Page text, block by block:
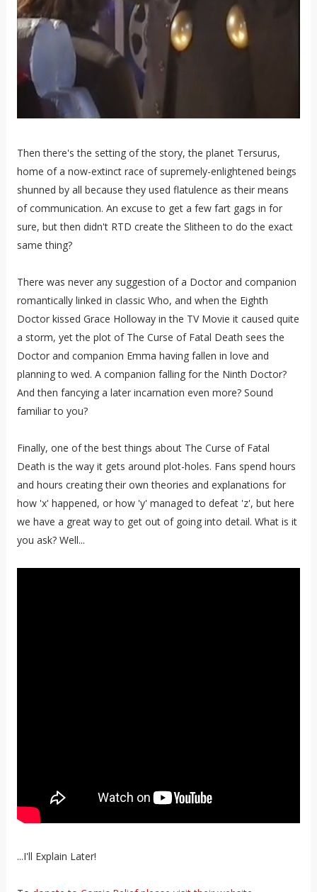
Then there's the setting of the story, the planet Tersurus,
home of a now-extinct race of supremely-enlightened beings
shunned by all because they used flatulence as their means
of communication. An excuse to get a few fart gags in for
sure, but then didn't RTD create the Slitheen to do the exact
same thing?
There was never any suggestion of a Doctor and companion
romantically linked in classic Who, and when the Eighth
Doctor kissed Grace Holloway in the TV Movie it caused quite
a storm, yet the plot of The Curse of Fatal Death sees the
Doctor and companion Emma having fallen in love and
planning to wed. A companion falling for the Ninth Doctor?
And then fancying a later incarnation even more? Sound
familiar to you?
Finally, one of the best things about The Curse of Fatal
Death is the way it gets around plot-holes. Fans spend hours
and hours creating their own theories and explanations for
how 'x' happened, or how 'y' managed to defeat 'z', but here
we have a great way to get out of going into detail. What is it
you ask? Well...
...I'll Explain Later!